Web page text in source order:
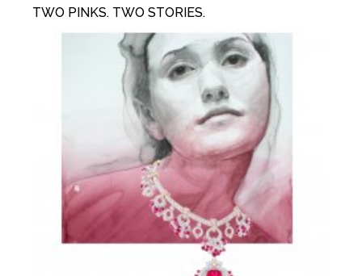
TWO PINKS. TWO STORIES.